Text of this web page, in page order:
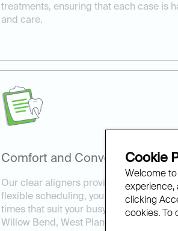
treatments, ensuring that each case is
and care.
Comfort and Convenience:
Our clear aligners provide a
flexible scheduling, you can book
times that suit your busy lifestyle.
Willow Bend, West Plano, or North
Cookie
Welcome to
experience,
clicking
cookies. To